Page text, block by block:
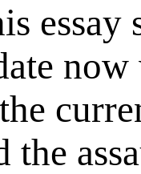
essay
now
the